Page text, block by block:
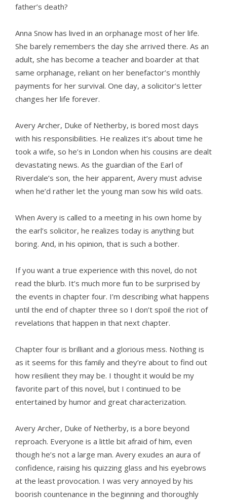
father’s death?
Anna Snow has lived in an orphanage most of her life.
She barely remembers the day she arrived there. As an
adult, she has become a teacher and boarder at that
same orphanage, reliant on her benefactor’s monthly
payments for her survival. One day, a solicitor’s letter
changes her life forever.
Avery Archer, Duke of Netherby, is bored most days
with his responsibilities. He realizes it’s about time he
took a wife, so he’s in London when his cousins are dealt
devastating news. As the guardian of the Earl of
Riverdale’s son, the heir apparent, Avery must advise
when he’d rather let the young man sow his wild oats.
When Avery is called to a meeting in his own home by
the earl’s solicitor, he realizes today is anything but
boring. And, in his opinion, that is such a bother.
If you want a true experience with this novel, do not
read the blurb. It’s much more fun to be surprised by
the events in chapter four. I’m describing what happens
until the end of chapter three so I don’t spoil the riot of
revelations that happen in that next chapter.
Chapter four is brilliant and a glorious mess. Nothing is
as it seems for this family and they’re about to find out
how resilient they may be. I thought it would be my
favorite part of this novel, but I continued to be
entertained by humor and great characterization.
Avery Archer, Duke of Netherby, is a bore beyond
reproach. Everyone is a little bit afraid of him, even
though he’s not a large man. Avery exudes an aura of
confidence, raising his quizzing glass and his eyebrows
at the least provocation. I was very annoyed by his
boorish countenance in the beginning and thoroughly